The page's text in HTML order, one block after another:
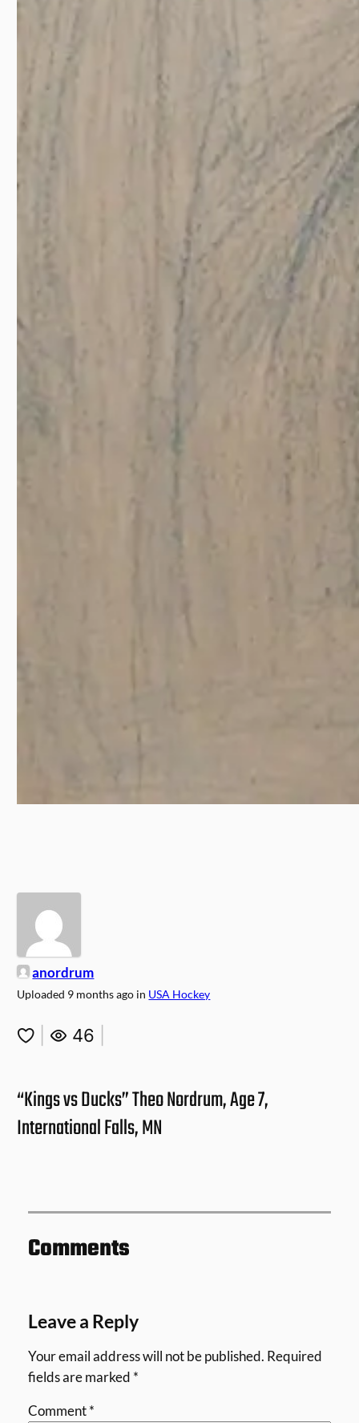
anordrum
Uploaded 9 months ago in USA Hockey
46
“Kings vs Ducks” Theo Nordrum, Age 7,
International Falls, MN
Comments
Leave a Reply
Your email address will not be published. Required
fields are marked *
Comment*